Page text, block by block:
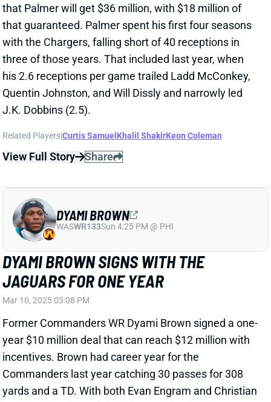
Quentin Johnston, and Will Dissly and narrowly led
J.K. Dobbins (2.5).
Related Players|Curtis SamuelKhalil Shakir Keon Coleman
View Full Story
JAGUARS FOR ONE YEAR
Mar 10, 2025 03:08 PM
Former Commanders WR Dyami Brown signed a one-
year $10 million deal that can reach $12 million with
incentives. Brown had career year for the
Commanders last year catching 30 passes for 308
yards and a TD. With both Evan Engram and Christian
Kirk gone, Brown enters a room with plenty of
vacated targets.
Related Players|Gabriel DavisParker Washington
View Full Story Share
DYAMI BROWN
WASWR133Sun 4:25 PM @ PHI